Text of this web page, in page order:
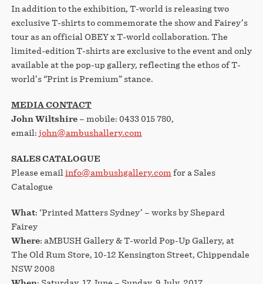
In addition to the exhibition, T-world is releasing two
exclusive T-shirts to commemorate the show and Fairey’s
tour as an official OBEY x T-world collaboration. The
limited-edition T-shirts are exclusive to the event and only
available at the pop-up gallery, reflecting the ethos of T-
world’s “Print is Premium” stance.
MEDIA CONTACT
John Wiltshire– mobile: 0433 015 780,
email: john@ambushallery.com
SALES CATALOGUE
Please email info@ambushgallery.com for a Sales
Catalogue
What: ‘Printed Matters Sydney’ – works by Shepard
Fairey
Where: aMBUSH Gallery & T-world Pop-Up Gallery, at
The Old Rum Store, 10-12 Kensington Street, Chippendale
NSW 2008